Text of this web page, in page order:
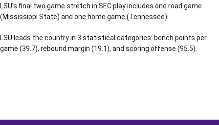
LSU’s final two game stretch in SEC play includes one road game
(Mississippi State) and one home game (Tennessee).
LSU leads the country in 3 statistical categories: bench points per
game (39.7), rebound margin (19.1), and scoring offense (95.5).